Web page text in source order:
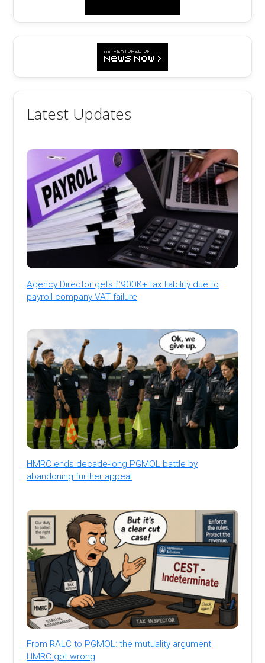
Latest Updates
Agency Director gets £900K+ tax liability due to
payroll company VAT failure
HMRC ends decade-long PGMOL battle by
abandoning further appeal
From RALC to PGMOL: the mutuality argument
HMRC got wrong